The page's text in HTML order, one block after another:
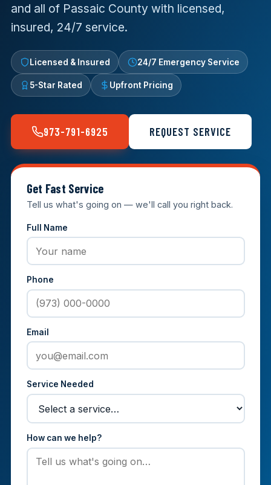
and all of Passaic County with licensed,
insured, 24/7 service.
Licensed & Insured 24/7 Emergency Service
5-Star Rated Upfront Pricing
973-791-6925 REQUEST SERVICE
Get Fast Service
Tell us what's going on — we'll call you right back.
Full Name
Phone
Email
Service Needed
How can we help?